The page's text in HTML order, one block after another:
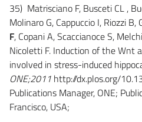
35) Matrisciano F, Busceti CL ,
Molinaro G, Cappuccio I, Riozzi
F, Copani A, Scaccianoce S,
Nicoletti F. Induction of the Wnt
involved in stress-induced
ONE;2011 http://dx.plos.org/
Publications Manager, ONE;
Francisco, USA;